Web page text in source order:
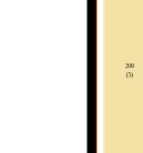
200
(5)